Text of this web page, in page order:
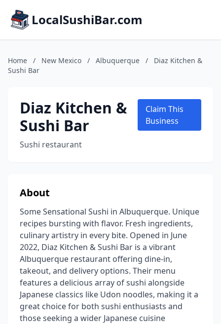
LocalSushiBar.com
Home / New Mexico / Albuquerque /
Diaz Kitchen &
Sushi Bar
Diaz Kitchen &
Sushi Bar
Sushi restaurant
Claim This
Business
About
Some Sensational Sushi in Albuquerque. Unique
recipes bursting with flavor. Fresh ingredients,
culinary artistry in every bite. Opened in June
2022, Diaz Kitchen & Sushi Bar is a vibrant
Albuquerque restaurant offering dine-in,
takeout, and delivery options. Their menu
features a delicious array of sushi alongside
Japanese classics like Udon noodles, making it a
great choice for both sushi enthusiasts and
those seeking a wider Japanese cuisine